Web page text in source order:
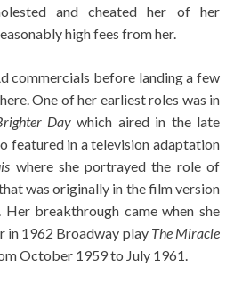
and cheated her of her
high fees from her.
commercials before landing a few
One of her earliest roles was in
Daywhich aired in the late
featured in a television adaptation
where she portrayed the role of
was originally in the film version
Her breakthrough came when she
in 1962 Broadway play The Miracle
October 1959 to July 1961.